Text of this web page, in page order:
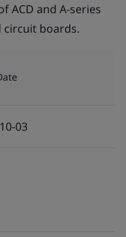
ACD and A-series
boards.
03